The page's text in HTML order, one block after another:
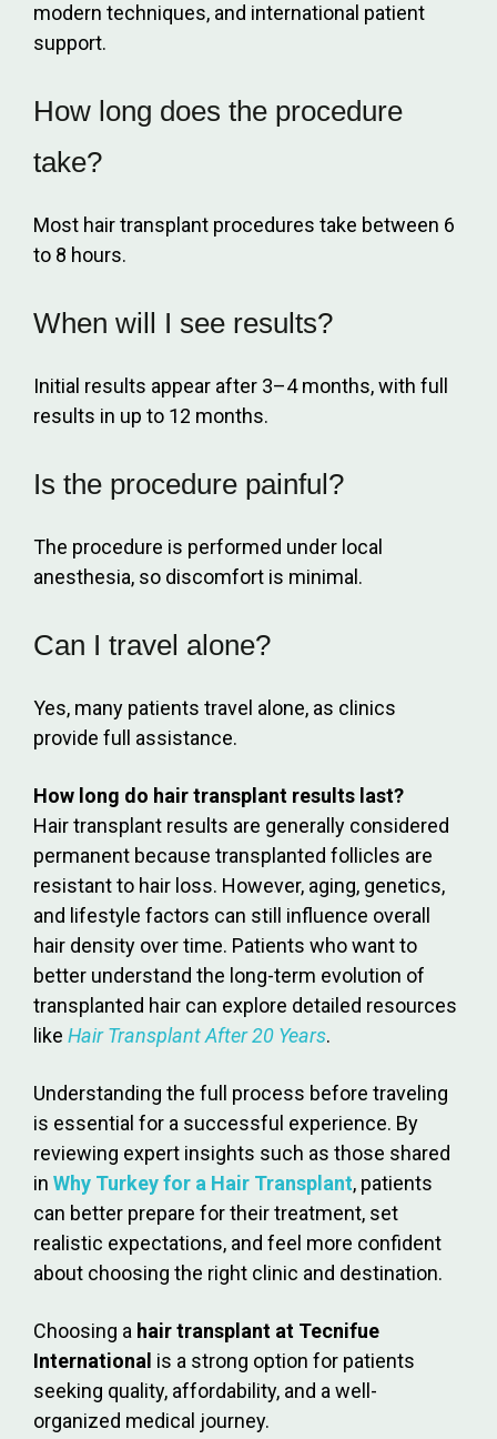
modern techniques, and international patient
support.
How long does the procedure
take?
Most hair transplant procedures take between 6
to 8 hours.
When will I see results?
Initial results appear after 3–4 months, with full
results in up to 12 months.
Is the procedure painful?
The procedure is performed under local
anesthesia, so discomfort is minimal.
Can I travel alone?
Yes, many patients travel alone, as clinics
provide full assistance.
How long do hair transplant results last?
Hair transplant results are generally considered
permanent because transplanted follicles are
resistant to hair loss. However, aging, genetics,
and lifestyle factors can still influence overall
hair density over time. Patients who want to
better understand the long-term evolution of
transplanted hair can explore detailed resources
like Hair Transplant After 20 Years.
Understanding the full process before traveling
is essential for a successful experience. By
reviewing expert insights such as those shared
in Why Turkey for a Hair Transplant, patients
can better prepare for their treatment, set
realistic expectations, and feel more confident
about choosing the right clinic and destination.
Choosing a hair transplant at Tecnifue
International is a strong option for patients
seeking quality, affordability, and a well-
organized medical journey.